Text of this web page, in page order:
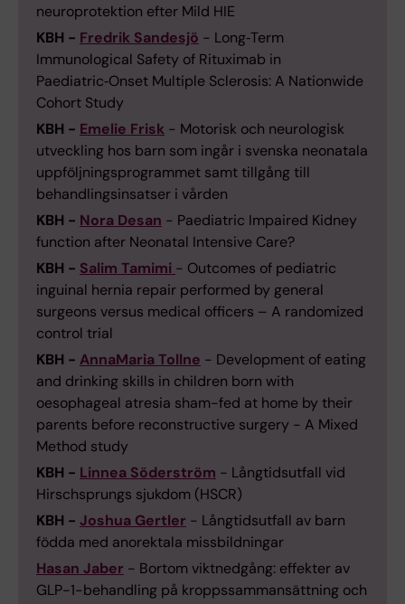
neuroprotektion efter Mild HIE
KBH - Fredrik Sandesjö - Long‑Term
Immunological Safety of Rituximab in
Paediatric‑Onset Multiple Sclerosis: A Nationwide
Cohort Study
KBH - Emelie Frisk - Motorisk och neurologisk
utveckling hos barn som ingår i svenska neonatala
uppföljningsprogrammet samt tillgång till
behandlingsinsatser i vården
KBH - Nora Desan - Paediatric Impaired Kidney
function after Neonatal Intensive Care?
KBH - Salim Tamimi - Outcomes of pediatric
inguinal hernia repair performed by general
surgeons versus medical officers – A randomized
control trial
KBH - AnnaMaria Tollne - Development of eating
and drinking skills in children born with
oesophageal atresia sham-fed at home by their
parents before reconstructive surgery - A Mixed
Method study
KBH - Linnea Söderström - Långtidsutfall vid
Hirschsprungs sjukdom (HSCR)
KBH - Joshua Gertler - Långtidsutfall av barn
födda med anorektala missbildningar
Hasan Jaber - Bortom viktnedgång: effekter av
GLP-1-behandling på kroppssammansättning och